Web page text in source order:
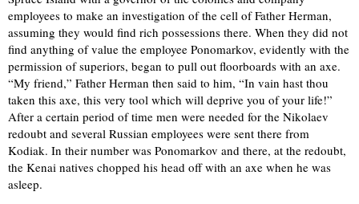
employees to make an investigation of the cell of Father Herman,
assuming they would find rich possessions there. When they did not
find anything of value the employee Ponomarkov, evidently with the
permission of superiors, began to pull out floorboards with an axe.
“My friend,” Father Herman then said to him, “In vain hast thou
taken this axe, this very tool which will deprive you of your life!”
After a certain period of time men were needed for the Nikolaev
redoubt and several Russian employees were sent there from
Kodiak. In their number was Ponomarkov and there, at the redoubt,
the Kenai natives chopped his head off with an axe when he was
asleep.